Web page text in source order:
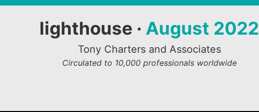
lighthouse · August 2022
Tony Charters and Associates
Circulated to 10,000 professionals worldwide